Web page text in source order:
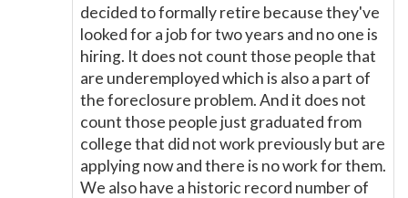
decided to formally retire because they've
looked for a job for two years and no one is
hiring. It does not count those people that
are underemployed which is also a part of
the foreclosure problem. And it does not
count those people just graduated from
college that did not work previously but are
applying now and there is no work for them.
We also have a historic record number of